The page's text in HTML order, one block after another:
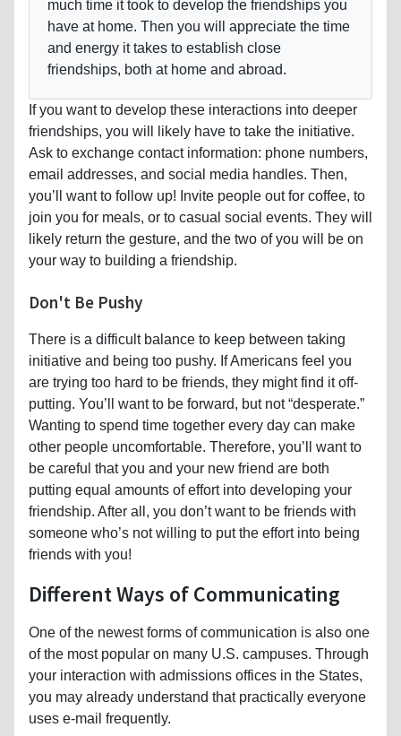
much time it took to develop the friendships you
have at home. Then you will appreciate the time
and energy it takes to establish close
friendships, both at home and abroad.
If you want to develop these interactions into deeper
friendships, you will likely have to take the initiative.
Ask to exchange contact information: phone numbers,
email addresses, and social media handles. Then,
you’ll want to follow up! Invite people out for coffee, to
join you for meals, or to casual social events. They will
likely return the gesture, and the two of you will be on
your way to building a friendship.
Don't Be Pushy
There is a difficult balance to keep between taking
initiative and being too pushy. If Americans feel you
are trying too hard to be friends, they might find it off-
putting. You’ll want to be forward, but not “desperate.”
Wanting to spend time together every day can make
other people uncomfortable. Therefore, you’ll want to
be careful that you and your new friend are both
putting equal amounts of effort into developing your
friendship. After all, you don’t want to be friends with
someone who’s not willing to put the effort into being
friends with you!
Different Ways of Communicating
One of the newest forms of communication is also one
of the most popular on many U.S. campuses. Through
your interaction with admissions offices in the States,
you may already understand that practically everyone
uses e-mail frequently.